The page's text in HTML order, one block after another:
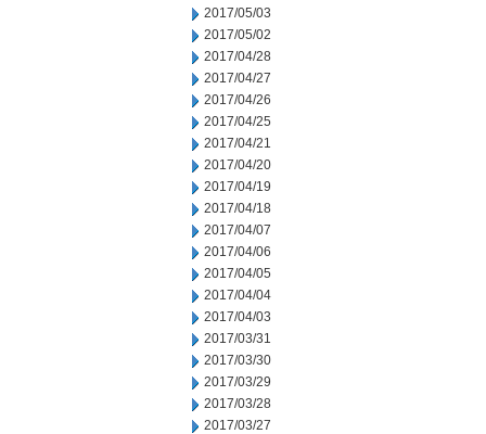
2017/05/03
2017/05/02
2017/04/28
2017/04/27
2017/04/26
2017/04/25
2017/04/21
2017/04/20
2017/04/19
2017/04/18
2017/04/07
2017/04/06
2017/04/05
2017/04/04
2017/04/03
2017/03/31
2017/03/30
2017/03/29
2017/03/28
2017/03/27